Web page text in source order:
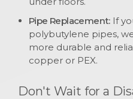
Pipe Replacement:If
polybutylene pipes,
more durable and
copper or PEX.
Don't Wait for a